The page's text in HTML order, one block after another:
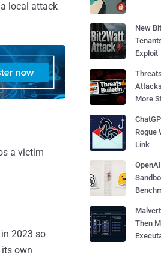
local attack
a victim
2023 so
its own
New
Exploit
More
Rogue
Link
Then